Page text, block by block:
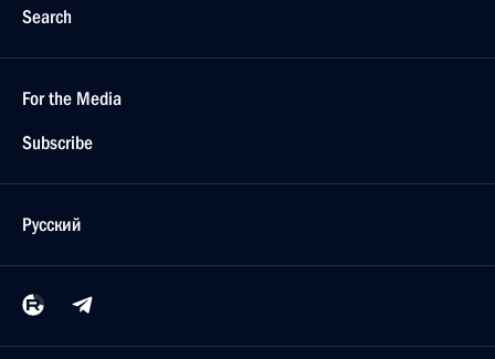
Search
For the Media
Subscribe
Русский